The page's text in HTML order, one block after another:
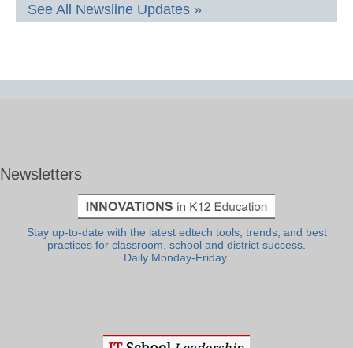
See All Newsline Updates »
Newsletters
Stay up-to-date with the latest edtech tools, trends, and best
practices for classroom, school and district success.
Daily Monday-Friday.